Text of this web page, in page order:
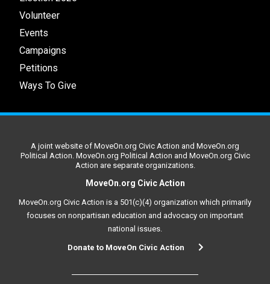
Volunteer
Events
Campaigns
Petitions
Ways To Give
A joint website of MoveOn.org Civic Action and MoveOn.org
Political Action. MoveOn.org Political Action and MoveOn.org Civic
Action are separate organizations.
MoveOn.org Civic Action
MoveOn.org Civic Action is a 501(c)(4) organization which primarily
focuses on nonpartisan education and advocacy on important
national issues.
Donate to MoveOn Civic Action